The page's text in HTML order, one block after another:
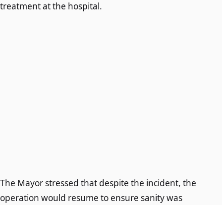
treatment at the hospital.
The Mayor stressed that despite the incident, the
operation would resume to ensure sanity was